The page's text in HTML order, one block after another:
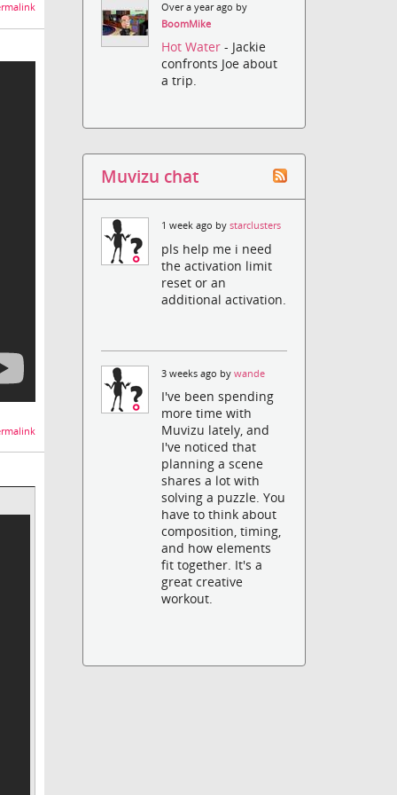
Over a year ago by
BoomMike
Hot Water- Jackie
confronts Joe about
a trip.
Muvizu chat
1 week ago bystarclusters
pls help me i need
the activation limit
reset or an
additional activation.
3 weeks ago bywande
I've been spending
more time with
Muvizu lately, and
I've noticed that
planning a scene
shares a lot with
solving a puzzle. You
have to think about
composition, timing,
and how elements
fit together. It's a
great creative
workout.